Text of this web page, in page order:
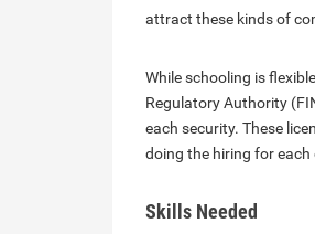
attract these kinds of
While schooling is
Regulatory Authority
each security. These
doing the hiring for
Skills Needed